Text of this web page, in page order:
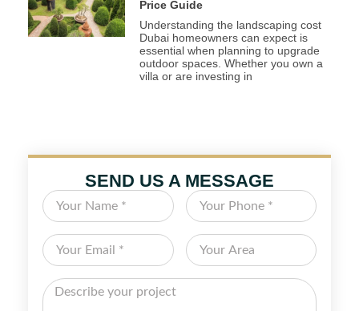
Price Guide
Understanding the landscaping cost
Dubai homeowners can expect is
essential when planning to upgrade
outdoor spaces. Whether you own a
villa or are investing in
SEND US A MESSAGE